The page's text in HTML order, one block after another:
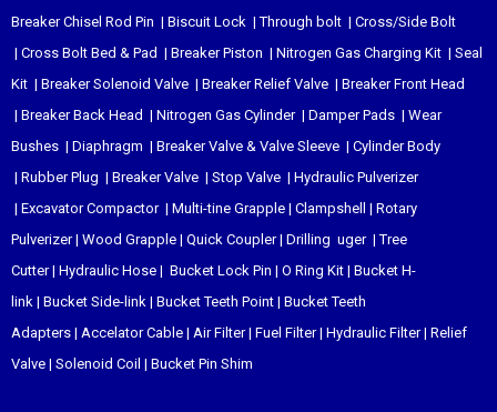
Breaker Chisel Rod Pin | Biscuit Lock |Through bolt | Cross/Side Bolt
| Cross Bolt Bed & Pad | Breaker Piston | Nitrogen Gas Charging Kit | Seal
Kit | Breaker Solenoid Valve | Breaker Relief Valve | Breaker Front Head
| Breaker Back Head | Nitrogen Gas Cylinder| Damper Pads | Wear
Bushes | Diaphragm | Breaker Valve & Valve Sleeve | Cylinder Body
| Rubber Plug | Breaker Valve | Stop Valve | Hydraulic Pulverizer
| Excavator Compactor| Multi-tine Grapple | Clampshell | Rotary
Pulverizer| Wood Grapple | Quick Coupler| Drilling uger|Tree
Cutter| Hydraulic Hose | Bucket Lock Pin | O Ring Kit | Bucket H-
link | Bucket Side-link | Bucket Teeth Point | Bucket Teeth
Adapters | Accelator Cable | Air Filter| Fuel Filter| Hydraulic Filter| Relief
Valve | Solenoid Coil | Bucket Pin Shim